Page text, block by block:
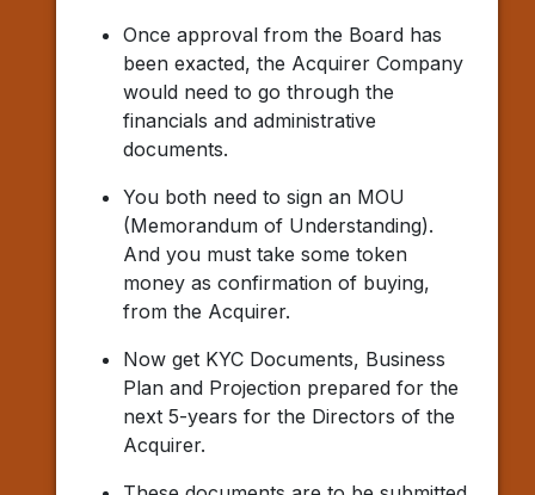
Once approval from the Board has
been exacted, the Acquirer Company
would need to go through the
financials and administrative
documents.
You both need to sign an MOU
(Memorandum of Understanding).
And you must take some token
money as confirmation of buying,
from the Acquirer.
Now get KYC Documents, Business
Plan and Projection prepared for the
next 5-years for the Directors of the
Acquirer.